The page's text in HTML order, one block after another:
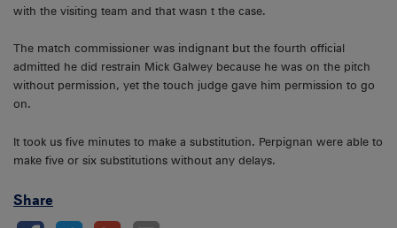
with the visiting team and that wasn t the case.
The match commissioner was indignant but the fourth official
admitted he did restrain Mick Galwey because he was on the pitch
without permission, yet the touch judge gave him permission to go
on.
It took us five minutes to make a substitution. Perpignan were able to
make five or six substitutions without any delays.
Share